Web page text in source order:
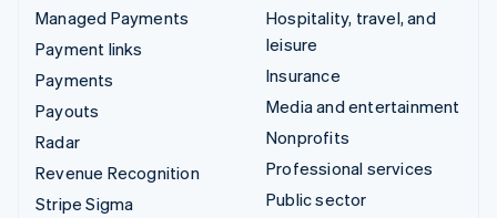
Managed Payments
Payment links
Payments
Payouts
Radar
Revenue Recognition
Stripe Sigma
Hospitality, travel, and
leisure
Insurance
Media and entertainment
Nonprofits
Professional services
Public sector